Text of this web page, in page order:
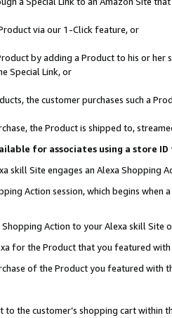
via our 1-Click feature, or
by adding a Product to his or
Special Link, or
the customer purchases such a
the Product is shipped to,
for associates using a store
skill Site engages an Alexa Shopping
Action session, which begins when
Action to your Alexa skill Site
for the Product that you featured with
of the Product you featured with
the customer’s shopping cart within